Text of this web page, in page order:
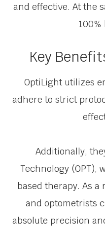
and effective. At the
Key
OptiLight utilizes
adhere to strict
Additionally,
Technology
based therapy. As
and optometrists
absolute precision